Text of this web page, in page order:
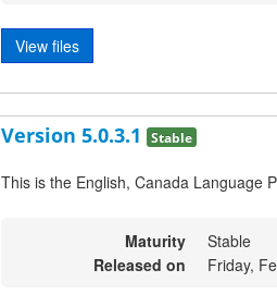
View files
Version 5.0.3.1 Stable
This is the English, Canada Language
Maturity
Stable
Released on
Friday,